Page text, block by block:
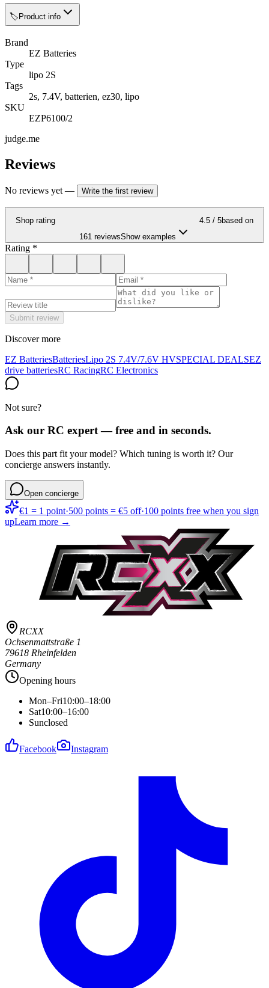
🏷️ Product info
Brand
EZ Batteries
Type
lipo 2S
Tags
2s, 7.4V, batterien, ez30, lipo
SKU
EZP6100/2
judge.me
Reviews
No reviews yet — Write the first review
Shop rating 4.5 / 5based on
161 reviewsShow examples
Rating *
Submit review
Discover more
EZ BatteriesBatteriesLipo 2S 7.4V/7.6V HVSPECIAL DEALSEZ
drive batteriesRC RacingRC Electronics
Not sure?
Ask our RC expert — free and in seconds.
Does this part fit your model? Which tuning is worth it? Our
concierge answers instantly.
Open concierge
€1 = 1 point·500 points = €5 off·100 points free when you sign
upLearn more →
RCXX
Ochsenmattstraße 1
79618 Rheinfelden
Germany
Opening hours
Mon–Fri10:00–18:00
Sat10:00–16:00
Sunclosed
Facebook Instagram